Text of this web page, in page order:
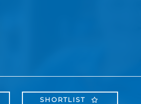
SHORTLIST